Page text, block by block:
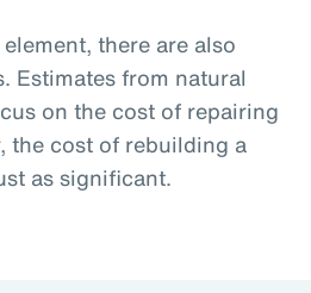
there are also
Estimates from natural
on the cost of repairing
the cost of rebuilding a
as significant.